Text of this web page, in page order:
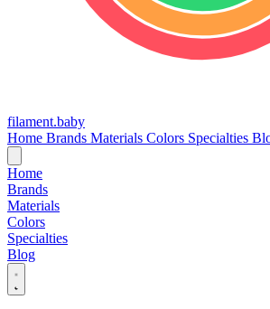
filament.baby
Home Brands Materials Colors Specialties
Home
Brands
Materials
Colors
Specialties
Blog